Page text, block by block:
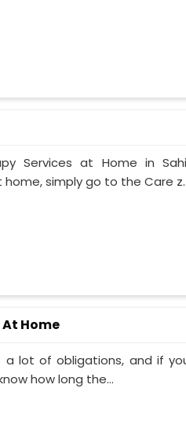
Services at Home in
simply go to the Care
Home
a lot of obligations, and if
how long the...